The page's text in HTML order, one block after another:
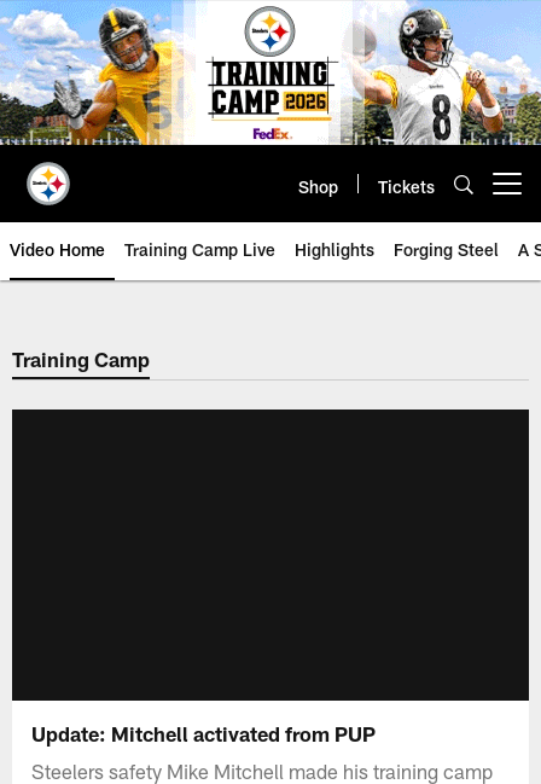
Skip
to
main
content
Shop Tickets
Video Home Training Camp Live Highlights Forging Steel A
Training Camp
Update: Mitchell activated from PUP
Steelers safety Mike Mitchell made his training camp